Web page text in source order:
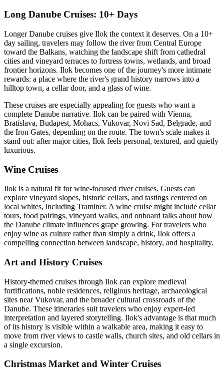
Long Danube Cruises: 10+ Days
Longer Danube cruises give Ilok the context it deserves. On a 10+
day sailing, travelers may follow the river from Central Europe
toward the Balkans, watching the landscape shift from cathedral
cities and vineyard terraces to fortress towns, wetlands, and broad
frontier horizons. Ilok becomes one of the journey's more intimate
rewards: a place where the river's grand history narrows into a
hilltop town, a cellar door, and a glass of wine.
These cruises are especially appealing for guests who want a
complete Danube narrative. Ilok can be paired with Vienna,
Bratislava, Budapest, Mohacs, Vukovar, Novi Sad, Belgrade, and
the Iron Gates, depending on the route. The town's scale makes it
stand out: after major cities, Ilok feels personal, textured, and quietly
luxurious.
Wine Cruises
Ilok is a natural fit for wine-focused river cruises. Guests can
explore vineyard slopes, historic cellars, and tastings centered on
local whites, including Traminer. A wine cruise might include cellar
tours, food pairings, vineyard walks, and onboard talks about how
the Danube climate influences grape growing. For travelers who
enjoy wine as culture rather than simply a drink, Ilok offers a
compelling connection between landscape, history, and hospitality.
Art and History Cruises
History-themed cruises through Ilok can explore medieval
fortifications, noble residences, religious heritage, archaeological
sites near Vukovar, and the broader cultural crossroads of the
Danube. These itineraries suit travelers who enjoy expert-led
interpretation and layered storytelling. Ilok's advantage is that much
of its history is visible within a walkable area, making it easy to
move from river views to castle walls, church sites, and old cellars in
a single excursion.
Christmas Market and Winter Cruises